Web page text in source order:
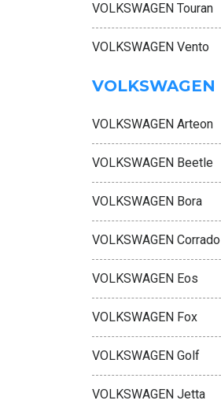
VOLKSWAGEN Touran
VOLKSWAGEN Vento
VOLKSWAGEN
VOLKSWAGEN Arteon
VOLKSWAGEN Beetle
VOLKSWAGEN Bora
VOLKSWAGEN Corrado
VOLKSWAGEN Eos
VOLKSWAGEN Fox
VOLKSWAGEN Golf
VOLKSWAGEN Jetta